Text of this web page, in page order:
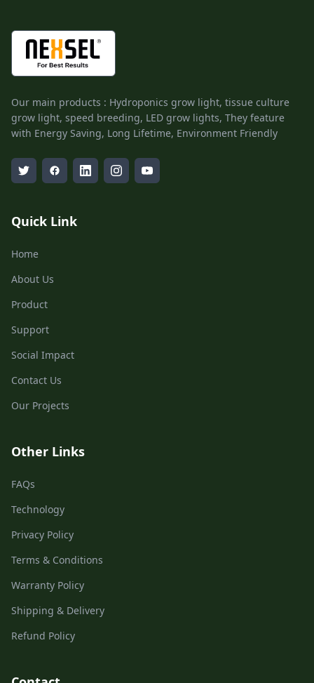
Our main products : Hydroponics grow light, tissue culture
grow light, speed breeding, LED grow lights, They feature
with Energy Saving, Long Lifetime, Environment Friendly
Quick Link
Home
About Us
Product
Support
Social Impact
Contact Us
Our Projects
Other Links
FAQs
Technology
Privacy Policy
Terms & Conditions
Warranty Policy
Shipping & Delivery
Refund Policy